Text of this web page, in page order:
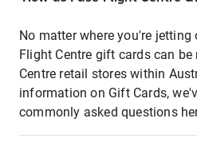
No matter where you're
Flight Centre gift cards can
Centre retail stores within
information on Gift Cards,
commonly asked questions